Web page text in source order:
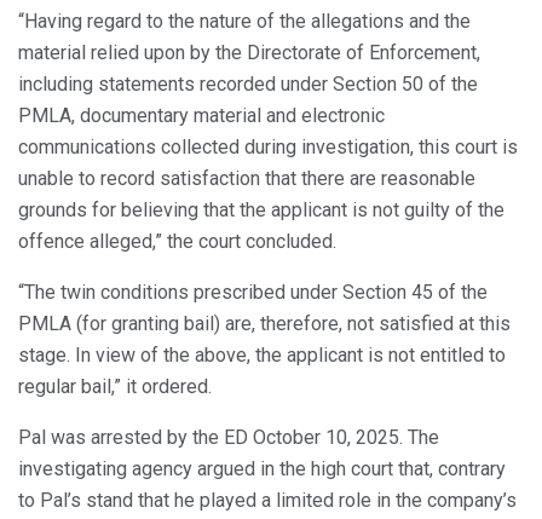
“Having regard to the nature of the allegations and the
material relied upon by the Directorate of Enforcement,
including statements recorded under Section 50 of the
PMLA, documentary material and electronic
communications collected during investigation, this court is
unable to record satisfaction that there are reasonable
grounds for believing that the applicant is not guilty of the
offence alleged,” the court concluded.
“The twin conditions prescribed under Section 45 of the
PMLA (for granting bail) are, therefore, not satisfied at this
stage. In view of the above, the applicant is not entitled to
regular bail,” it ordered.
Pal was arrested by the ED October 10, 2025. The
investigating agency argued in the high court that, contrary
to Pal’s stand that he played a limited role in the company’s